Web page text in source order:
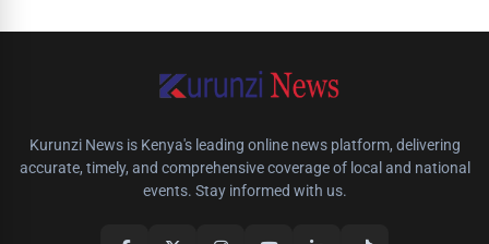
Kurunzi News is Kenya's leading online news platform, delivering
accurate, timely, and comprehensive coverage of local and national
events. Stay informed with us.